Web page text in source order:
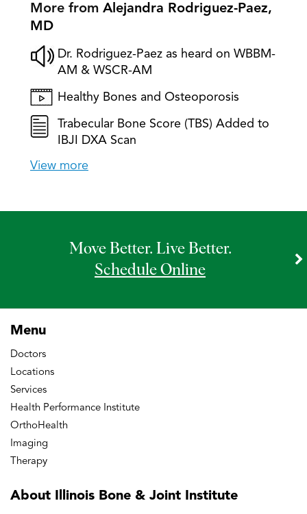
More from Alejandra Rodriguez-Paez,
MD
Dr. Rodriguez-Paez as heard on WBBM-
AM & WSCR-AM
Healthy Bones and Osteoporosis
Trabecular Bone Score (TBS) Added to
IBJI DXA Scan
View more
Move Better. Live Better.
Schedule Online
Menu
Doctors
Locations
Services
Health Performance Institute
OrthoHealth
Imaging
Therapy
About Illinois Bone & Joint Institute